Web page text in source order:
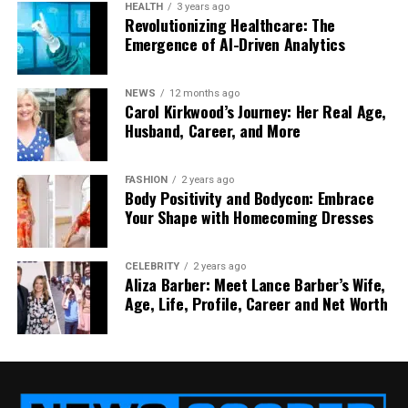
Automating
File Management on Google Drive
saves time and reduces errors. Tools like Google
Apps Script or third-party platforms like Zapier can
automate tasks such as moving files to folders or
applying labels based on triggers. Automation is a
game-changer for large-scale file management.
Automation Examples
File Sorting: Move new files to designated
folders automatically.
Label Application: Auto-apply labels based
on file content.
Notifications
consistency.
HEALTH 3 years ago
Revolutionizing Healthcare: The
Emergence of AI-Driven Analytics
NEWS 12 months ago
Carol Kirkwood’s Journey: Her Real Age,
Husband, Career, and More
FASHION 2 years ago
Body Positivity and Bodycon: Embrace
Your Shape with Homecoming Dresses
CELEBRITY 2 years ago
Aliza Barber: Meet Lance Barber’s Wife,
Age, Life, Profile, Career and Net Worth